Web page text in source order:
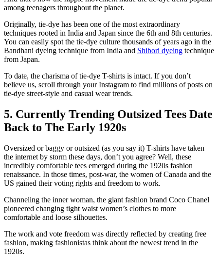
among teenagers throughout the planet.
Originally, tie-dye has been one of the most extraordinary
techniques rooted in India and Japan since the 6th and 8th centuries.
You can easily spot the tie-dye culture thousands of years ago in the
Bandhani dyeing technique from India and Shibori dyeing technique
from Japan.
To date, the charisma of tie-dye T-shirts is intact. If you don’t
believe us, scroll through your Instagram to find millions of posts on
tie-dye street-style and casual wear trends.
5. Currently Trending Outsized Tees Date
Back to The Early 1920s
Oversized or baggy or outsized (as you say it) T-shirts have taken
the internet by storm these days, don’t you agree? Well, these
incredibly comfortable tees emerged during the 1920s fashion
renaissance. In those times, post-war, the women of Canada and the
US gained their voting rights and freedom to work.
Channeling the inner woman, the giant fashion brand Coco Chanel
pioneered changing tight waist women’s clothes to more
comfortable and loose silhouettes.
The work and vote freedom was directly reflected by creating free
fashion, making fashionistas think about the newest trend in the
1920s.